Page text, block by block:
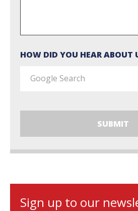
HOW DID YOU HEAR ABOUT
Sign up to our